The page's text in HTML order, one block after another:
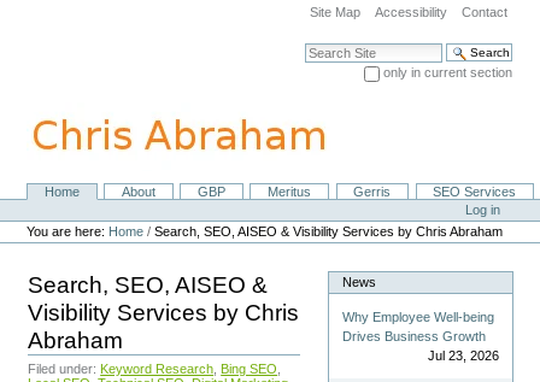
navigation
Site Map Accessibility Contact
Search Site
only in current section
NavigationHome About GBP Meritus Gerris
SEO Services
Personal
tools
Log in
You are here: Home /Search, SEO, AISEO & Visibility Services by Chris Abraham
Search, SEO, AISEO &
Visibility Services by Chris
Abraham
Filed under: Keyword Research Bing SEO
News
Why Employee Well-being
Drives Business Growth
Jul 23, 2026